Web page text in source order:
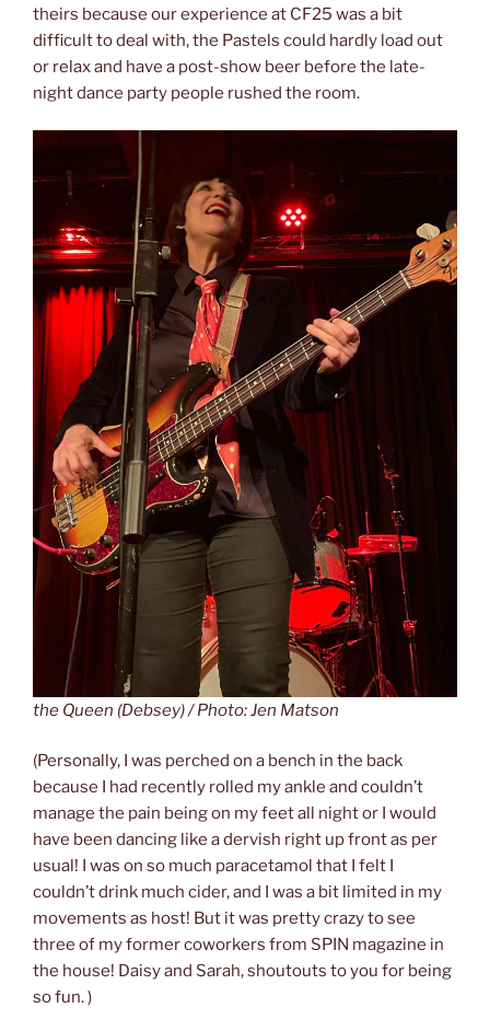
theirs because our experience at CF25 was a bit
difficult to deal with, the Pastels could hardly load out
or relax and have a post-show beer before the late-
night dance party people rushed the room.
the Queen (Debsey) / Photo: Jen Matson
(Personally, I was perched on a bench in the back
because I had recently rolled my ankle and couldn’t
manage the pain being on my feet all night or I would
have been dancing like a dervish right up front as per
usual! I was on so much paracetamol that I felt I
couldn’t drink much cider, and I was a bit limited in my
movements as host! But it was pretty crazy to see
three of my former coworkers from SPIN magazine in
the house! Daisy and Sarah, shoutouts to you for being
so fun. )